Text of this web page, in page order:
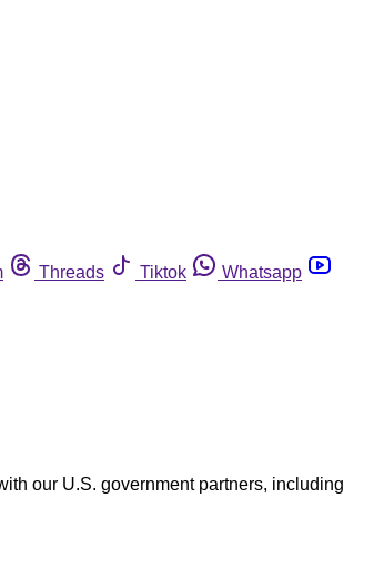
Threads Tiktok
Whatsapp
our U.S. government partners, including